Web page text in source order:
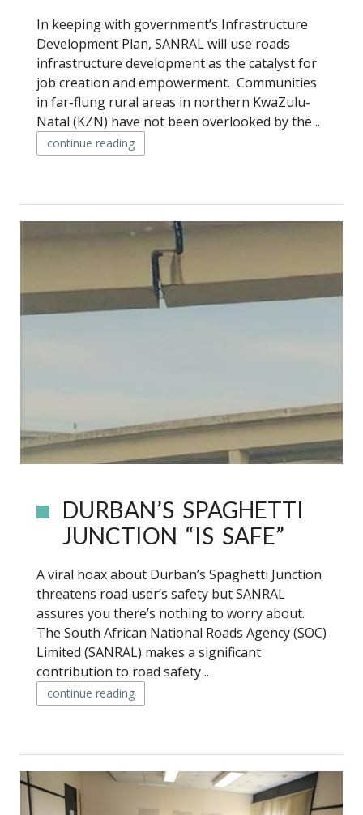
In keeping with government’s Infrastructure
Development Plan, SANRAL will use roads
infrastructure development as the catalyst for
job creation and empowerment. Communities
in far-flung rural areas in northern KwaZulu-
Natal (KZN) have not been overlooked by the ..
continue reading
DURBAN’S SPAGHETTI
JUNCTION “IS SAFE”
A viral hoax about Durban’s Spaghetti Junction
threatens road user’s safety but SANRAL
assures you there’s nothing to worry about.
The South African National Roads Agency (SOC)
Limited (SANRAL) makes a significant
contribution to road safety ..
continue reading